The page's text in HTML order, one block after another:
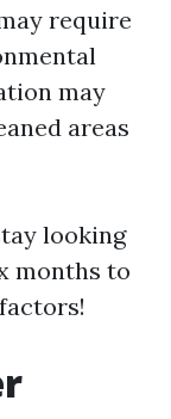
require
may
areas
looking
months to